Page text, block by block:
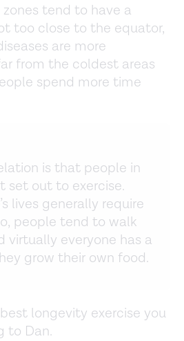
tend to have a
too close to the equator,
are more
from the coldest areas
spend more time
is that people in
set out to exercise.
lives generally require
people tend to walk
virtually everyone has a
grow their own food.
longevity exercise you
to Dan.